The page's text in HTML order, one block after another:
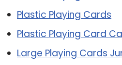
Plastic Playing Cards
Plastic Playing Card
Large Playing Cards